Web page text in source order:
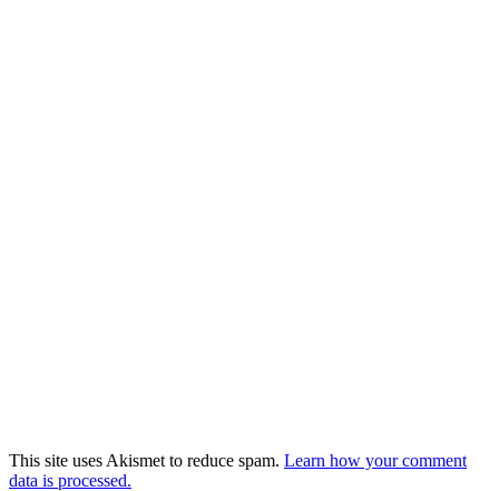
This site uses Akismet to reduce spam. Learn how your comment
data is processed.